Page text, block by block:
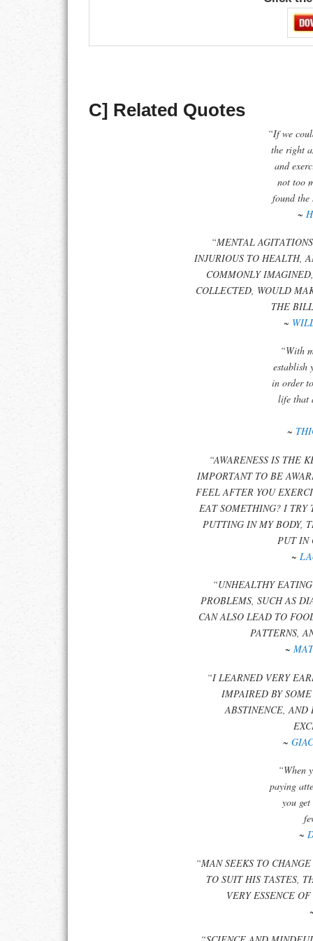
C] Related Quotes
“If we
the right
and
not too
found the
~
“MENTAL
INJURIOUS TO HEALTH,
COMMONLY
COLLECTED, WOULD
THE
~
“With
establish
in order
life that
~
“AWARENESS IS THE
IMPORTANT TO BE
FEEL AFTER YOU
EAT SOMETHING? I
PUTTING IN MY BODY,
PUT IN
~
“UNHEALTHY
PROBLEMS, SUCH AS
CAN ALSO LEAD TO
PATTERNS,
~
“I LEARNED VERY
IMPAIRED BY
ABSTINENCE, AND
~
“When
paying
you
~
“MAN SEEKS TO
TO SUIT HIS TASTES,
VERY ESSENCE